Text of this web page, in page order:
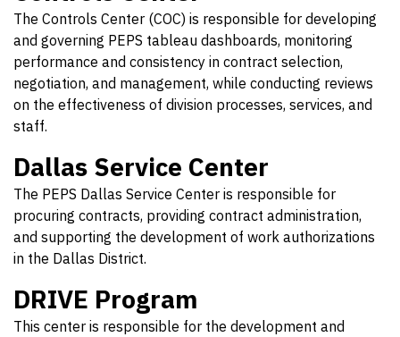
The Controls Center (COC) is responsible for developing
and governing PEPS tableau dashboards, monitoring
performance and consistency in contract selection,
negotiation, and management, while conducting reviews
on the effectiveness of division processes, services, and
staff.
Dallas Service Center
The PEPS Dallas Service Center is responsible for
procuring contracts, providing contract administration,
and supporting the development of work authorizations
in the Dallas District.
DRIVE Program
This center is responsible for the development and